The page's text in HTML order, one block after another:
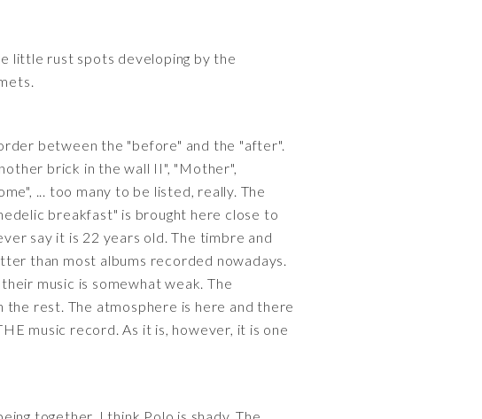
little rust spots developing by the
between the "before" and the "after".
brick in the wall II", "Mother",
... too many to be listed, really. The
breakfast" is brought here close to
say it is 22 years old. The timbre and
than most albums recorded nowadays.
music is somewhat weak. The
the rest. The atmosphere is here and there
music record. As it is, however, it is one